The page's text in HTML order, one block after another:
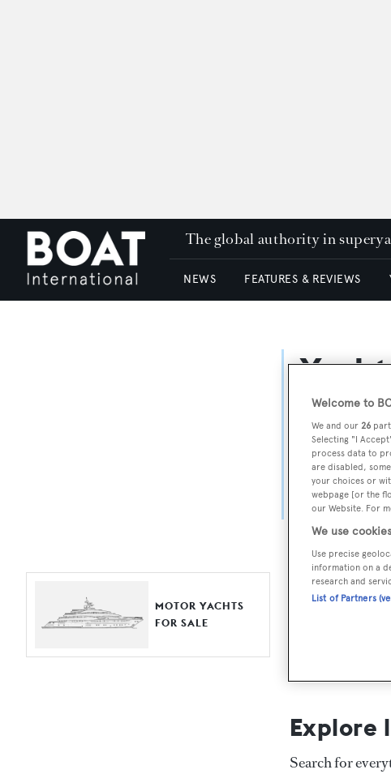
The global authority in
NEWS FEATURES & REVIEWS
For aspiring
fine
Search
length,
browse by
MOTOR YACHTS
FOR SALE
Explore
Search for
Welcome to
We and our 26
Selecting "I
process data to
are disabled,
your choices or
webpage [or the
our Website. For
We use
Use precise
information on a
research and
List of Partners